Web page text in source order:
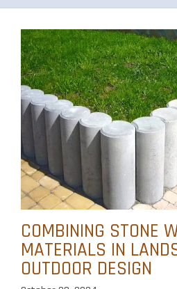
COMBINING STONE
MATERIALS IN
OUTDOOR DESIGN